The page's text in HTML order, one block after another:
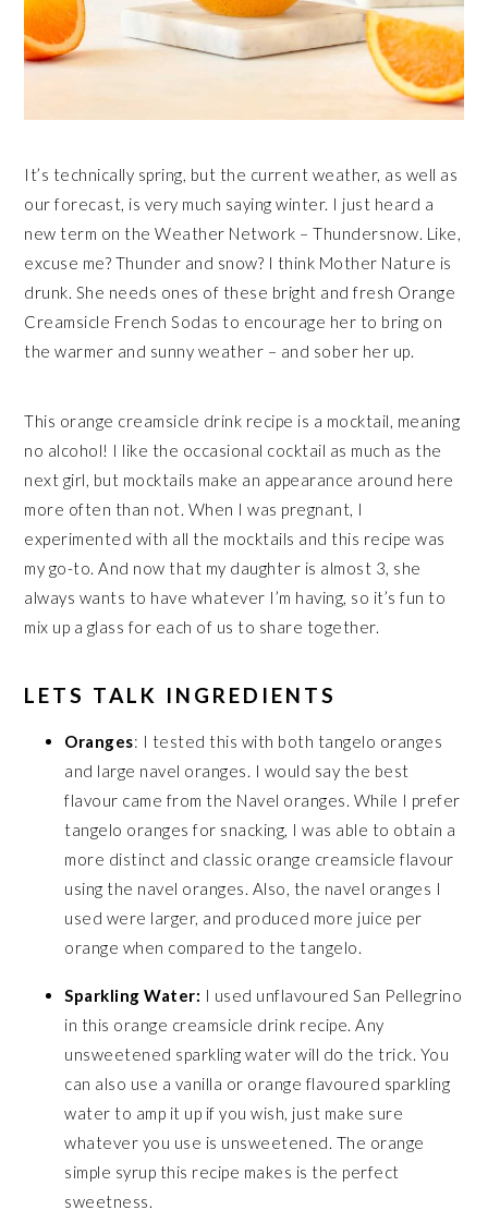
It’s technically spring, but the current weather, as well as
our forecast, is very much saying winter. I just heard a
new term on the Weather Network – Thundersnow. Like,
excuse me? Thunder and snow? I think Mother Nature is
drunk. She needs ones of these bright and fresh Orange
Creamsicle French Sodas to encourage her to bring on
the warmer and sunny weather – and sober her up.
This orange creamsicle drink recipe is a mocktail, meaning
no alcohol! I like the occasional cocktail as much as the
next girl, but mocktails make an appearance around here
more often than not. When I was pregnant, I
experimented with all the mocktails and this recipe was
my go-to. And now that my daughter is almost 3, she
always wants to have whatever I’m having, so it’s fun to
mix up a glass for each of us to share together.
LETS TALK INGREDIENTS
Oranges: I tested this with both tangelo oranges
and large navel oranges. I would say the best
flavour came from the Navel oranges. While I prefer
tangelo oranges for snacking, I was able to obtain a
more distinct and classic orange creamsicle flavour
using the navel oranges. Also, the navel oranges I
used were larger, and produced more juice per
orange when compared to the tangelo.
Sparkling Water: I used unflavoured San Pellegrino
in this orange creamsicle drink recipe. Any
unsweetened sparkling water will do the trick. You
can also use a vanilla or orange flavoured sparkling
water to amp it up if you wish, just make sure
whatever you use is unsweetened. The orange
simple syrup this recipe makes is the perfect
sweetness.